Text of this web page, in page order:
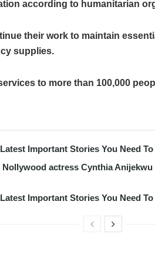
according to humanitarian
their work to maintain
supplies.
to more than 100,000
Important Stories You Need
actress Cynthia
Important Stories You Need